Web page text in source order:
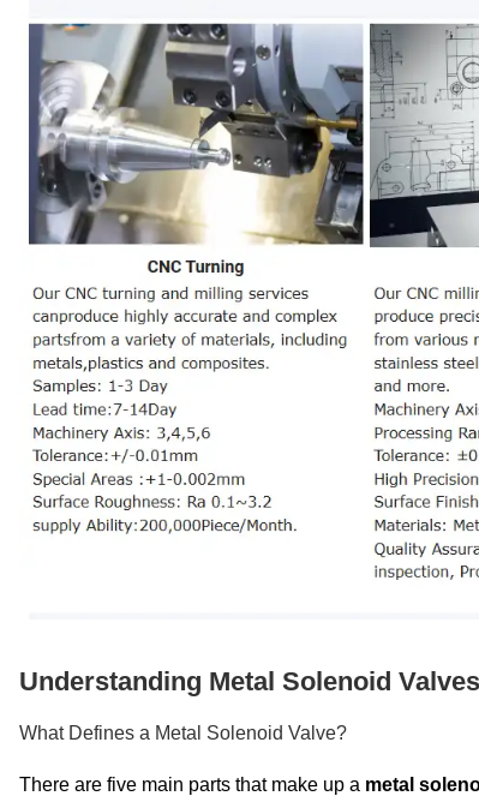
Understanding Metal Solenoid
What Defines a Metal Solenoid Valve?
There are five main parts that make up a metal